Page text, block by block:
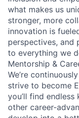
what makes us
stronger, more
innovation is
perspectives, and
to everything we
Mentorship &
We’re
strive to become
you’ll find
other career-